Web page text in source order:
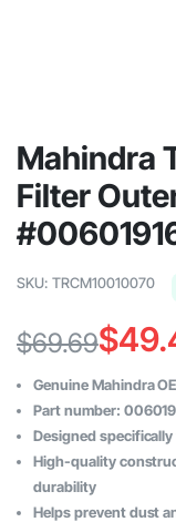
Mahindra
Filter
SKU: TRCM10010070
$69.69
Original
price
was:
$69.69.
$
Current
price
is:
$49.48.
Genuine Mahindra
Part number:
Designed
High-quality
durability
Helps prevent dust